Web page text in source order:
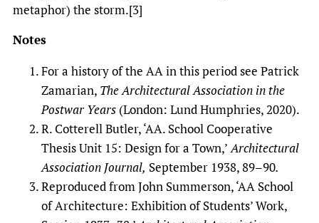
metaphor) the storm.[3]
Notes
For a history of the AA in this period see Patrick
Zamarian, The Architectural Association in the
Postwar Years (London: Lund Humphries, 2020).
R. Cotterell Butler, ‘AA. School Cooperative
Thesis Unit 15: Design for a Town,’Architectural
Association Journal, September 1938, 89–90.
Reproduced from John Summerson, ‘AA School
of Architecture: Exhibition of Students’ Work,